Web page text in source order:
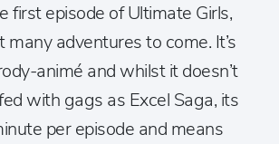
first episode of Ultimate Girls,
adventures to come. It’s
animé and whilst it doesn’t
with gags as Excel Saga, its
per episode and means